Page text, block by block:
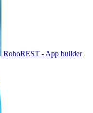
RoboREST - App builder